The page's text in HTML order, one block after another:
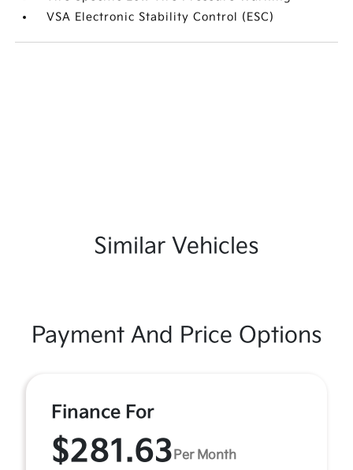
VSA Electronic Stability Control (ESC)
Similar Vehicles
Payment And Price Options
Finance For
$281.63Per Month